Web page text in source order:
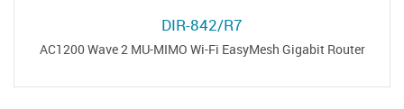
DIR-842/R7
AC1200 Wave 2 MU-MIMO Wi-Fi EasyMesh Gigabit Router